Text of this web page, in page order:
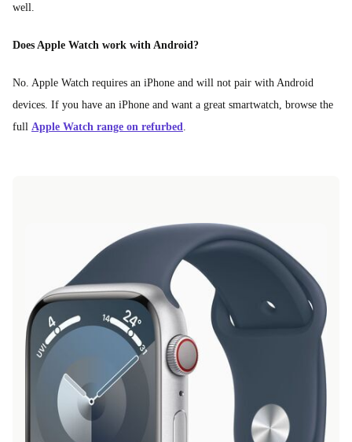
well.
Does Apple Watch work with Android?
No. Apple Watch requires an iPhone and will not pair with Android
devices. If you have an iPhone and want a great smartwatch, browse the
full Apple Watch range on refurbed